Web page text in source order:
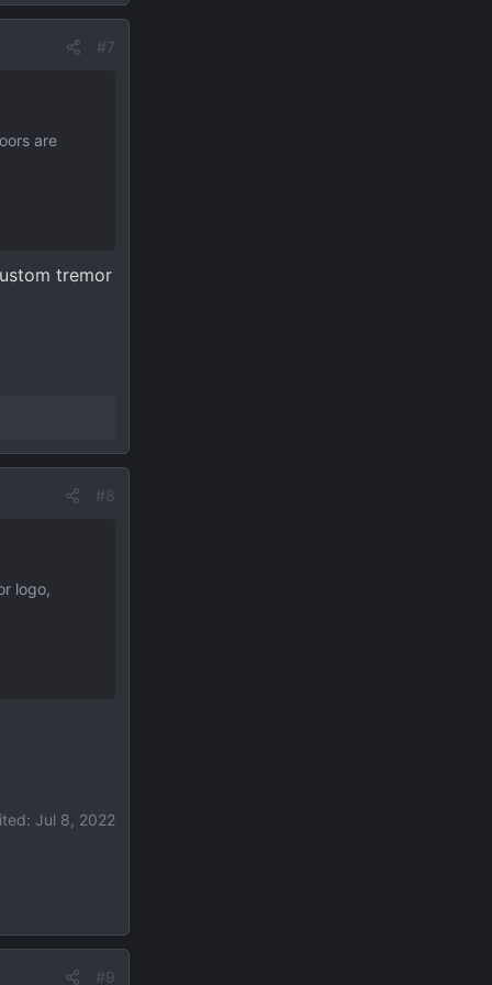
#7
are
tremor
#8
logo,
Jul 8, 2022
#9